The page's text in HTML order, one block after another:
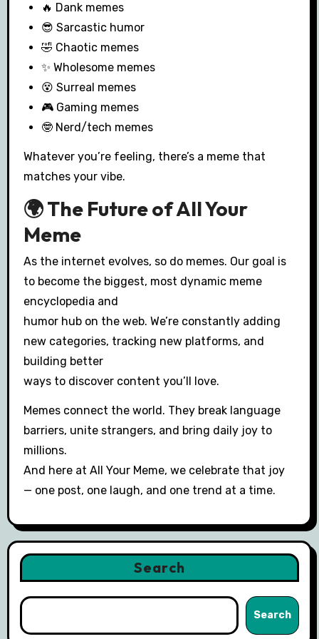
🔥 Dank memes
😎 Sarcastic humor
🤣 Chaotic memes
✨ Wholesome memes
😵 Surreal memes
🎮 Gaming memes
🤓 Nerd/tech memes
Whatever you’re feeling, there’s a meme that
matches your vibe.
🌍 The Future of All Your
Meme
As the internet evolves, so do memes. Our goal is
to become the biggest, most dynamic meme
encyclopedia and
humor hub on the web. We’re constantly adding
new categories, tracking new platforms, and
building better
ways to discover content you’ll love.
Memes connect the world. They break language
barriers, unite strangers, and bring daily joy to
millions.
And here at All Your Meme, we celebrate that joy
— one post, one laugh, and one trend at a time.
Search
Search